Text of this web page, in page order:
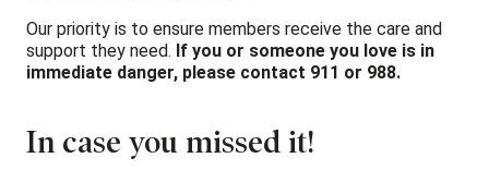
Our priority is to ensure members receive the care and
support they need. If you or someone you love is in
immediate danger, please contact 911 or 988.
In case you missed it!